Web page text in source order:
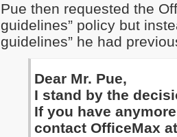
Pue then requested the
guidelines” policy but
guidelines” he had
Dear Mr. Pue,
I stand by the
If you have
contact OfficeMax